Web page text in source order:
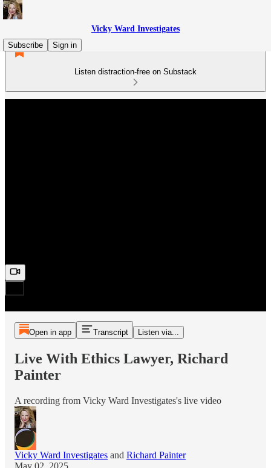
Vicky Ward Investigates
Subscribe
Sign in
Listen distraction-free on Substack
Open in app Transcript Listen via...
Live With Ethics Lawyer, Richard
Painter
A recording from Vicky Ward Investigates's live video
Vicky Ward Investigates and Richard Painter
May 02, 2025